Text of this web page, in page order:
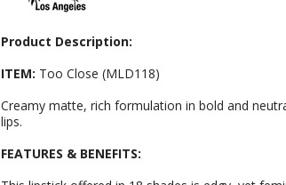
Product Description:
ITEM: Too Close (MLD118)
Creamy matte, rich formulation in bold and
lips.
FEATURES & BENEFITS: